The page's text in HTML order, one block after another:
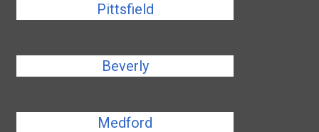
Pittsfield
Beverly
Medford